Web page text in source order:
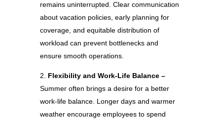
remains uninterrupted. Clear communication
about vacation policies, early planning for
coverage, and equitable distribution of
workload can prevent bottlenecks and
ensure smooth operations.
Flexibility and Work-Life Balance –
Summer often brings a desire for a better
work-life balance. Longer days and warmer
weather encourage employees to spend